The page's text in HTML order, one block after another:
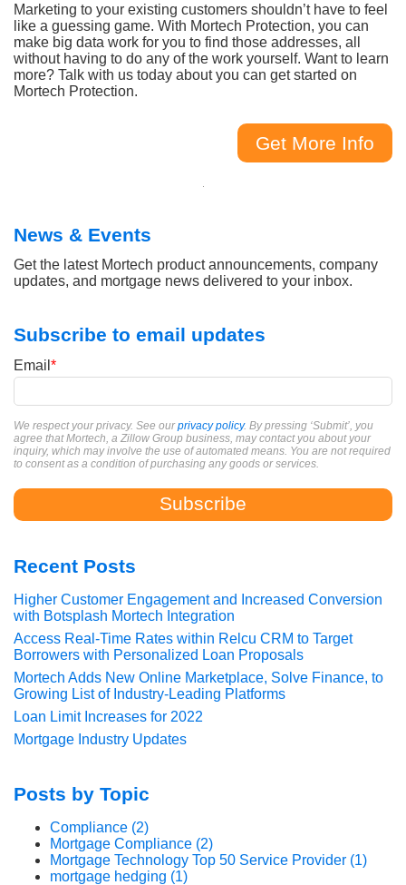
Marketing to your existing customers shouldn’t have to feel
like a guessing game. With Mortech Protection, you can
make big data work for you to find those addresses, all
without having to do any of the work yourself. Want to learn
more? Talk with us today about you can get started on
Mortech Protection.
Get More Info
News & Events
Get the latest Mortech product announcements, company
updates, and mortgage news delivered to your inbox.
Subscribe to email updates
Email *
We respect your privacy. See ourprivacy policy. By pressing ‘Submit’, you
agree that Mortech, a Zillow Group business, may contact you about your
inquiry, which may involve the use of automated means. You are not required
to consent as a condition of purchasing any goods or services.
Recent Posts
Higher Customer Engagement and Increased Conversion
with Botsplash Mortech Integration
Access Real-Time Rates within Relcu CRM to Target
Borrowers with Personalized Loan Proposals
Mortech Adds New Online Marketplace, Solve Finance, to
Growing List of Industry-Leading Platforms
Loan Limit Increases for 2022
Mortgage Industry Updates
Posts by Topic
Compliance (2)
Mortgage Compliance (2)
Mortgage Technology Top 50 Service Provider (1)
mortgage hedging (1)